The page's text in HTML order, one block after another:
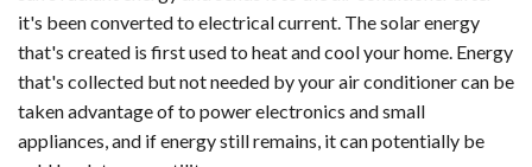
it's been converted to electrical current. The solar energy
that's created is first used to heat and cool your home. Energy
that's collected but not needed by your air conditioner can be
taken advantage of to power electronics and small
appliances, and if energy still remains, it can potentially be